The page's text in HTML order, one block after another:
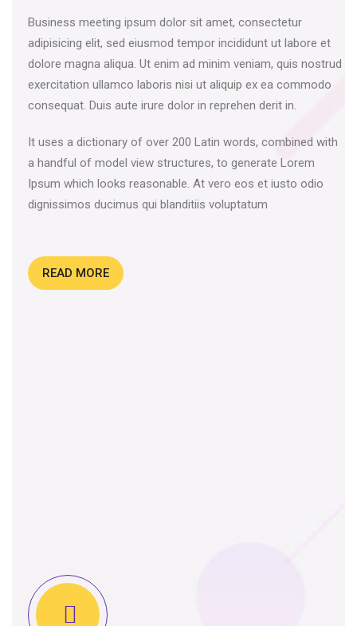
Business meeting ipsum dolor sit amet, consectetur
adipisicing elit, sed eiusmod tempor incididunt ut labore et
dolore magna aliqua. Ut enim ad minim veniam, quis nostrud
exercitation ullamco laboris nisi ut aliquip ex ea commodo
consequat. Duis aute irure dolor in reprehen derit in.
It uses a dictionary of over 200 Latin words, combined with
a handful of model view structures, to generate Lorem
Ipsum which looks reasonable. At vero eos et iusto odio
dignissimos ducimus qui blanditiis voluptatum
READ MORE